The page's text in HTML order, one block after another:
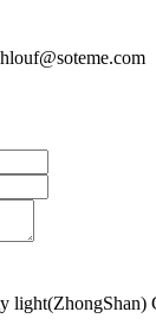
light(ZhongShan)